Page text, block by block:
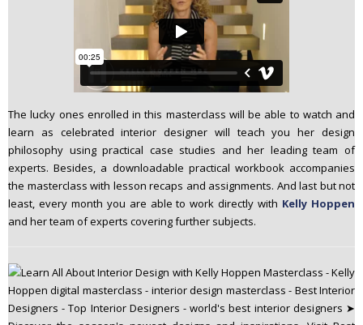
The lucky ones enrolled in this masterclass will be able to watch and
learn as celebrated interior designer will teach you her design
philosophy using practical case studies and her leading team of
experts. Besides, a downloadable practical workbook accompanies
the masterclass with lesson recaps and assignments. And last but not
least, every month you are able to work directly with Kelly Hoppen
and her team of experts covering further subjects.